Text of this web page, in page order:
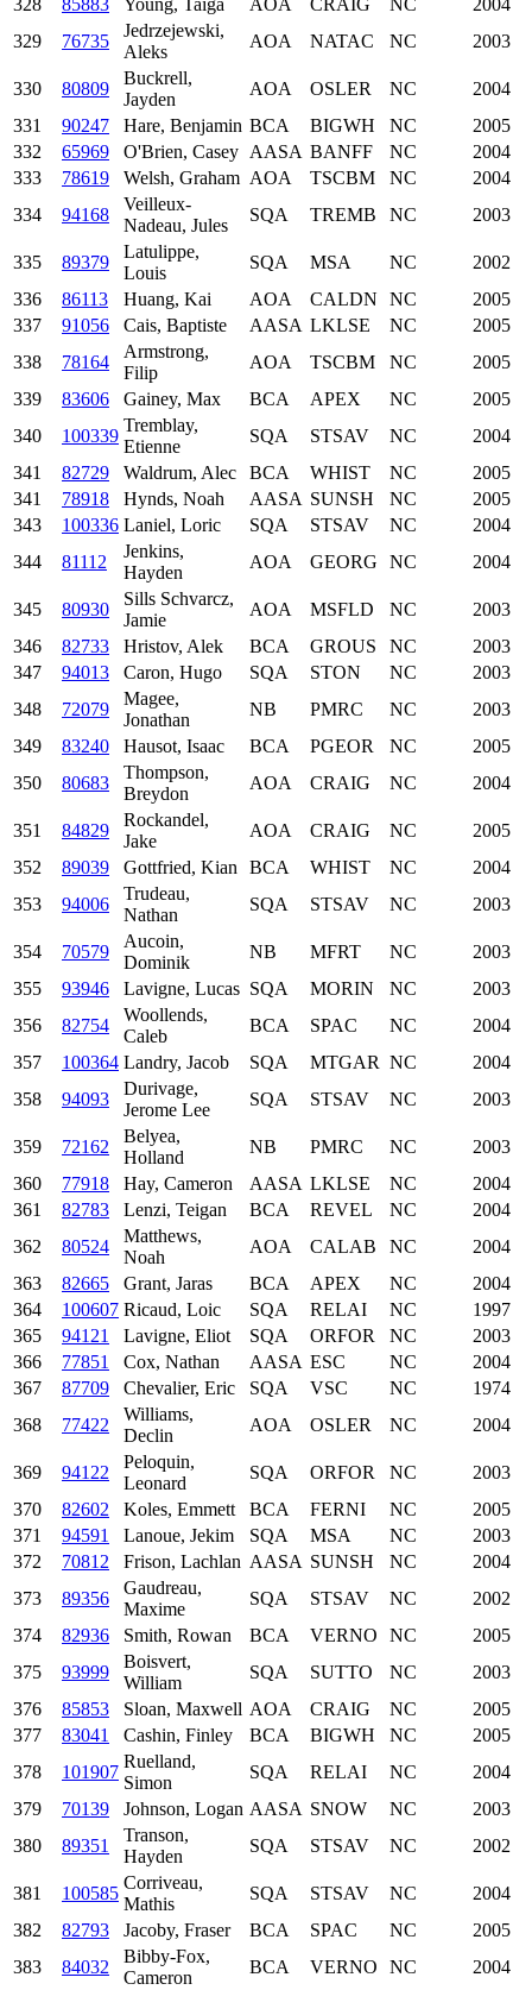
328 85883 Young, Taiga AOA CRAIG NC
2004
329
76735
Jedrzejewski,
Aleks
AOA NATAC NC 2003
330 80809
Buckrell,
Jayden
AOA OSLER NC
2004
331
90247 Hare, Benjamin BCA BIGWH NC
2005
332
65969 O'Brien, Casey AASA BANFF NC
2004
333
78619 Welsh, Graham AOA TSCBM NC
2004
334
94168
Veilleux-
Nadeau, Jules
SQA TREMB NC 2003
335 89379
Latulippe,
Louis
SQA MSA NC
2002
336
86113 Huang, Kai AOA CALDN NC
2005
337
91056 Cais, Baptiste AASA LKLSE NC
2005
338
78164
Armstrong,
Filip
AOA TSCBM NC
2005
339
83606 Gainey, Max BCA APEX NC
2005
340
100339
Tremblay,
Etienne
SQA STSAV NC
2004
341
82729 Waldrum, Alec BCA WHIST NC
2005
341
78918 Hynds, Noah AASA SUNSH NC
2005
343
100336 Laniel, Loric SQA STSAV NC
2004
344
81112
Jenkins,
Hayden
AOA GEORG NC 2004
345 80930
Sills Schvarcz,
Jamie
AOA MSFLD NC
2003
346
82733 Hristov, Alek BCA GROUS NC
2003
347
94013 Caron, Hugo SQA STON NC
2003
348
72079
Magee,
Jonathan
NB PMRC NC
2003
349
83240 Hausot, Isaac BCA PGEOR NC
2005
350
80683
Thompson,
Breydon
AOA CRAIG NC 2004
351 84829
Rockandel,
Jake
AOA CRAIG NC
2005
352
89039 Gottfried, Kian BCA WHIST NC
2004
353
94006
Trudeau,
Nathan
SQA STSAV NC 2003
354 70579
Aucoin,
Dominik
NB MFRT NC
2003
355
93946 Lavigne, Lucas SQA MORIN NC
2003
356
82754
Woollends,
Caleb
BCA SPAC NC
2004
357
100364 Landry, Jacob SQA MTGAR NC
2004
358
94093
Durivage,
Jerome Lee
SQA STSAV NC 2003
359 72162
Belyea,
Holland
NB PMRC NC
2003
360
77918 Hay, Cameron AASA LKLSE NC
2004
361
82783 Lenzi, Teigan BCA REVEL NC
2004
362
80524
Matthews,
Noah
AOA CALAB NC
2004
363
82665 Grant, Jaras BCA APEX NC
2004
364
100607 Ricaud, Loic SQA RELAI NC
1997
365
94121 Lavigne, Eliot SQA ORFOR NC
2003
366
77851 Cox, Nathan AASA ESC NC
2004
367
87709 Chevalier, Eric SQA VSC NC
1974
368
77422
Williams,
Declin
AOA OSLER NC 2004
369 94122
Peloquin,
Leonard
SQA ORFOR NC
2003
370
82602 Koles, Emmett BCA FERNI NC
2005
371
94591 Lanoue, Jekim SQA MSA NC
2003
372
70812 Frison, Lachlan AASA SUNSH NC
2004
373
89356
Gaudreau,
Maxime
SQA STSAV NC
2002
374
82936 Smith, Rowan BCA VERNO NC
2005
375
93999
Boisvert,
William
SQA SUTTO NC
2003
376
85853 Sloan, Maxwell AOA CRAIG NC
2005
377
83041 Cashin, Finley BCA BIGWH NC
2005
378
101907
Ruelland,
Simon
SQA RELAI NC
2004
379
70139 Johnson, Logan AASA SNOW NC
2003
380
89351
Transon,
Hayden
SQA STSAV NC 2002
381 100585
Corriveau,
Mathis
SQA STSAV NC
2004
382
82793 Jacoby, Fraser BCA SPAC NC
2005
383
84032
Bibby-Fox,
Cameron
BCA VERNO NC 2004